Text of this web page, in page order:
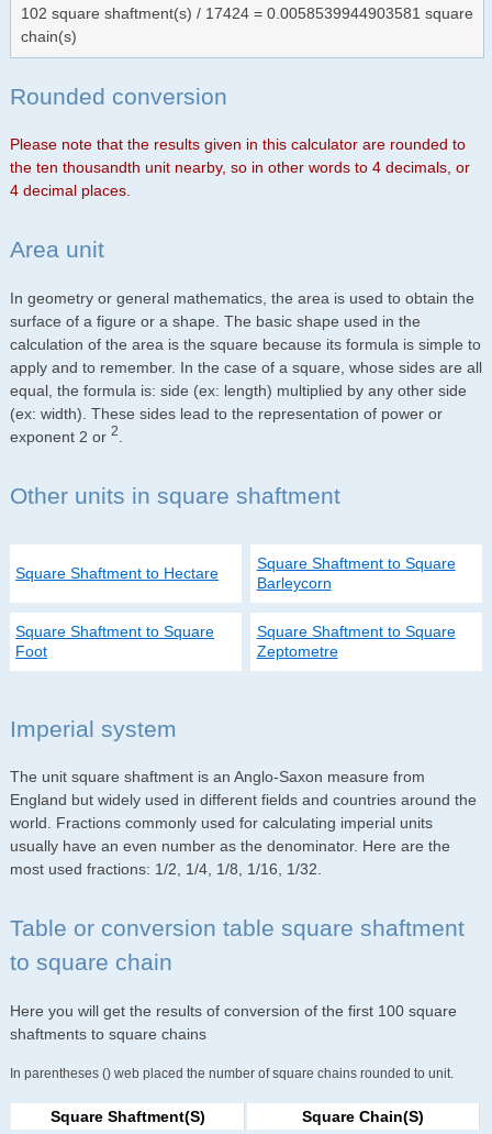
102 square shaftment(s) / 17424 = 0.0058539944903581 square
chain(s)
Rounded conversion
Please note that the results given in this calculator are rounded to
the ten thousandth unit nearby, so in other words to 4 decimals, or
4 decimal places.
Area unit
In geometry or general mathematics, the area is used to obtain the
surface of a figure or a shape. The basic shape used in the
calculation of the area is the square because its formula is simple to
apply and to remember. In the case of a square, whose sides are all
equal, the formula is: side (ex: length) multiplied by any other side
(ex: width). These sides lead to the representation of power or
exponent 2 or 2
Other units in square shaftment
Square Shaftment to Hectare
Square Shaftment to Square
Barleycorn
Square Shaftment to Square
Foot
Square Shaftment to Square
Zeptometre
Imperial system
The unit square shaftment is an Anglo-Saxon measure from
England but widely used in different fields and countries around the
world. Fractions commonly used for calculating imperial units
usually have an even number as the denominator. Here are the
most used fractions: 1/2, 1/4, 1/8, 1/16, 1/32.
Table or conversion table square shaftment
to square chain
Here you will get the results of conversion of the first 100 square
shaftments to square chains
In parentheses () web placed the number of square chains rounded to unit.
Square Shaftment(s) Square Chain(s)